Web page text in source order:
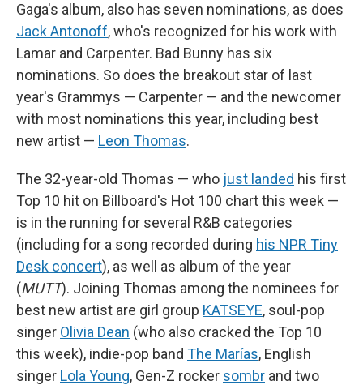
Gaga's album, also has seven nominations, as does
Jack Antonoff, who's recognized for his work with
Lamar and Carpenter. Bad Bunny has six
nominations. So does the breakout star of last
year's Grammys — Carpenter — and the newcomer
with most nominations this year, including best
new artist — Leon Thomas.
The 32-year-old Thomas — who just landed his first
Top 10 hit on Billboard's Hot 100 chart this week —
is in the running for several R&B categories
(including for a song recorded during his NPR Tiny
Desk concert), as well as album of the year
(MUTT). Joining Thomas among the nominees for
best new artist are girl group KATSEYE, soul-pop
singer Olivia Dean (who also cracked the Top 10
this week), indie-pop band The Marías, English
singer Lola Young, Gen-Z rocker sombr and two